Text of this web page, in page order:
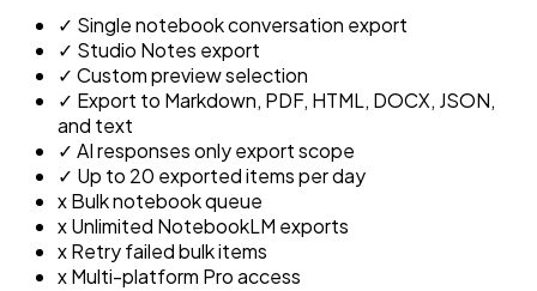
✓ Single notebook conversation export
✓ Studio Notes export
✓ Custom preview selection
✓ Export to Markdown, PDF, HTML, DOCX, JSON,
and text
✓ AI responses only export scope
✓ Up to 20 exported items per day
xBulk notebook queue
xUnlimited NotebookLM exports
xRetry failed bulk items
xMulti-platform Pro access